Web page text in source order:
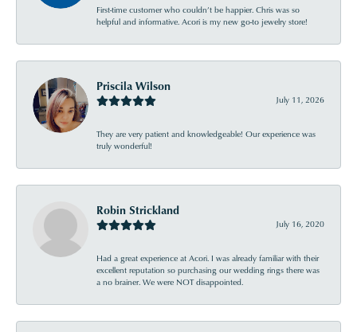
First-time customer who couldn’t be happier. Chris was so
helpful and informative. Acori is my new go-to jewelry store!
Priscila Wilson
July 11, 2026
They are very patient and knowledgeable! Our experience was
truly wonderful!
Robin Strickland
July 16, 2020
Had a great experience at Acori. I was already familiar with their
excellent reputation so purchasing our wedding rings there was
a no brainer. We were NOT disappointed.